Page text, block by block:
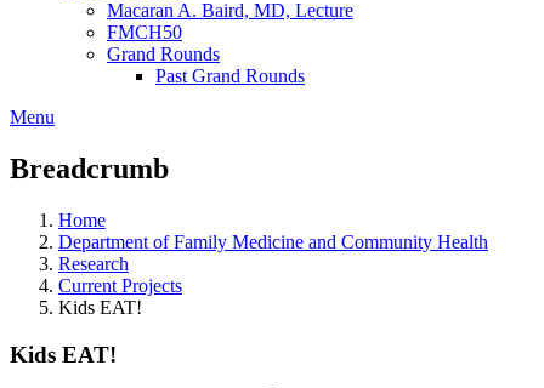
Macaran A. Baird, MD, Lecture
FMCH50
Grand Rounds
Past Grand Rounds
Menu
Breadcrumb
Home
Department of Family Medicine and Community Health
Research
Current Projects
Kids EAT!
Kids EAT!